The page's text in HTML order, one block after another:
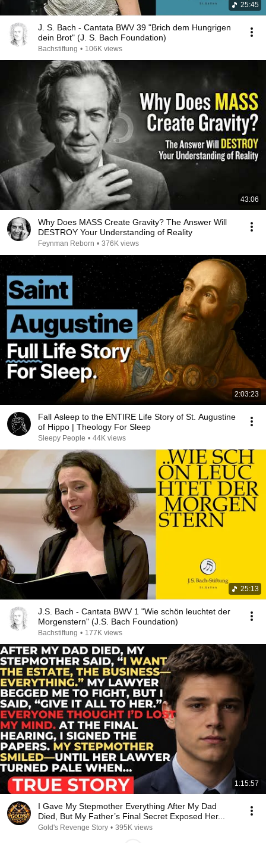
25:45
J. S. Bach - Cantata BWV 39 "Brich dem Hungrigen
dein Brot" (J. S. Bach Foundation)
Bachstiftung • 106K views
43:06
Why Does MASS Create Gravity? The Answer Will
DESTROY Your Understanding of Reality
Feynman Reborn • 376K views
2:03:23
Fall Asleep to the ENTIRE Life Story of St. Augustine
of Hippo | Theology For Sleep
Sleepy People • 44K views
25:13
J.S. Bach - Cantata BWV 1 "Wie schön leuchtet der
Morgenstern" (J.S. Bach Foundation)
Bachstiftung • 177K views
1:15:57
I Gave My Stepmother Everything After My Dad
Died, But My Father’s Final Secret Exposed Her...
Gold's Revenge Story • 395K views